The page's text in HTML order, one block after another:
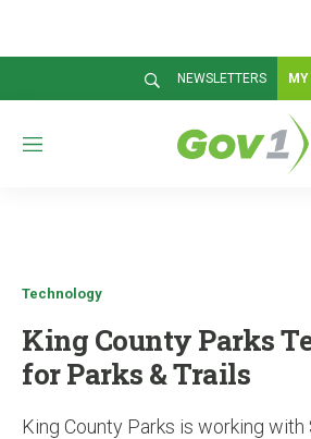
NEWSLETTERS
M
Technology
King County Parks
for Parks & Trails
King County Parks is working with